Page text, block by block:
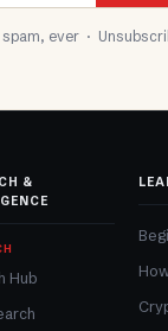
ever ·
&
Hub